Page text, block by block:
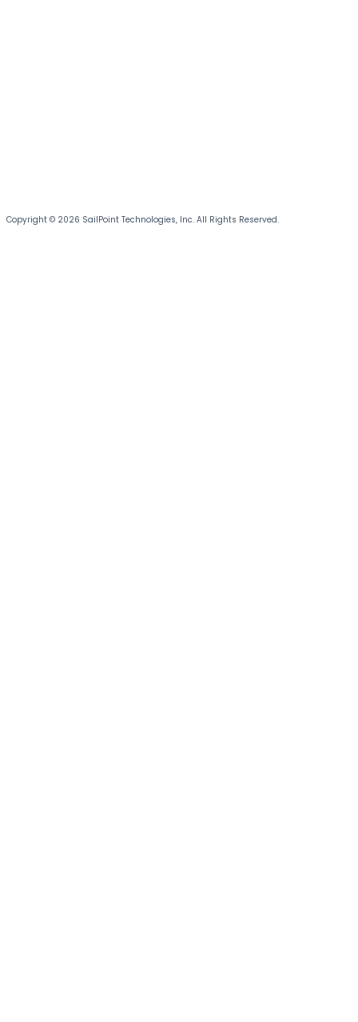
Copyright © 2026 SailPoint Technologies, Inc. All Rights Reserved.